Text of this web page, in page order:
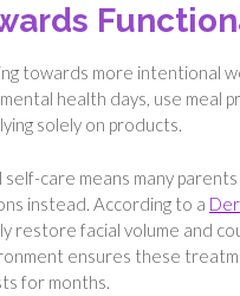
towards more intentional
health days, use
solely on products.
care means many
instead. According to a
facial volume and
ensures these
for months.